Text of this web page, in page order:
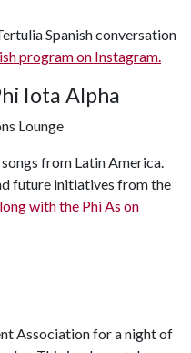
Spanish conversation
program on Instagram.
Iota Alpha
Lounge
from Latin America.
future initiatives from the
with the Phi As on
Association for a night of